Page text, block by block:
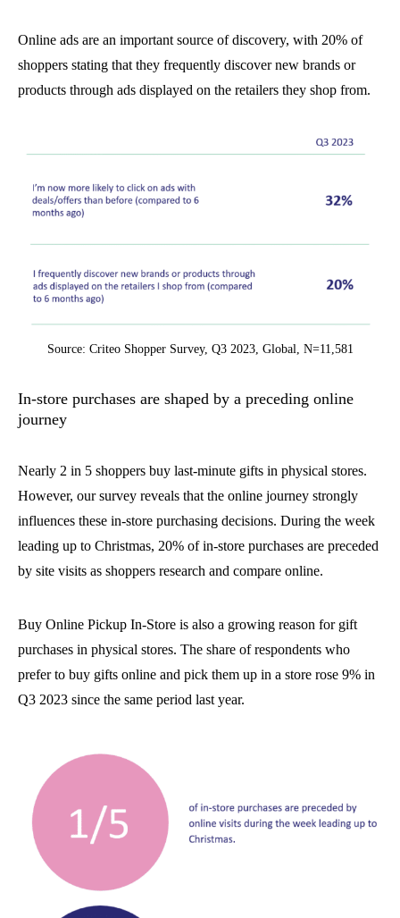
Online ads are an important source of discovery, with 20% of
shoppers stating that they frequently discover new brands or
products through ads displayed on the retailers they shop from.
Source: Criteo Shopper Survey, Q3 2023, Global, N=11,581
In-store purchases are shaped by a preceding online
journey
Nearly 2 in 5 shoppers buy last-minute gifts in physical stores.
However, our survey reveals that the online journey strongly
influences these in-store purchasing decisions. During the week
leading up to Christmas, 20% of in-store purchases are preceded
by site visits as shoppers research and compare online.
Buy Online Pickup In-Store is also a growing reason for gift
purchases in physical stores. The share of respondents who
prefer to buy gifts online and pick them up in a store rose 9% in
Q3 2023 since the same period last year.